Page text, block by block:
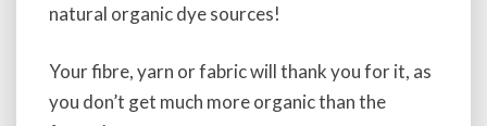
natural organic dye sources!
Your fibre, yarn or fabric will thank you for it, as
you don’t get much more organic than the